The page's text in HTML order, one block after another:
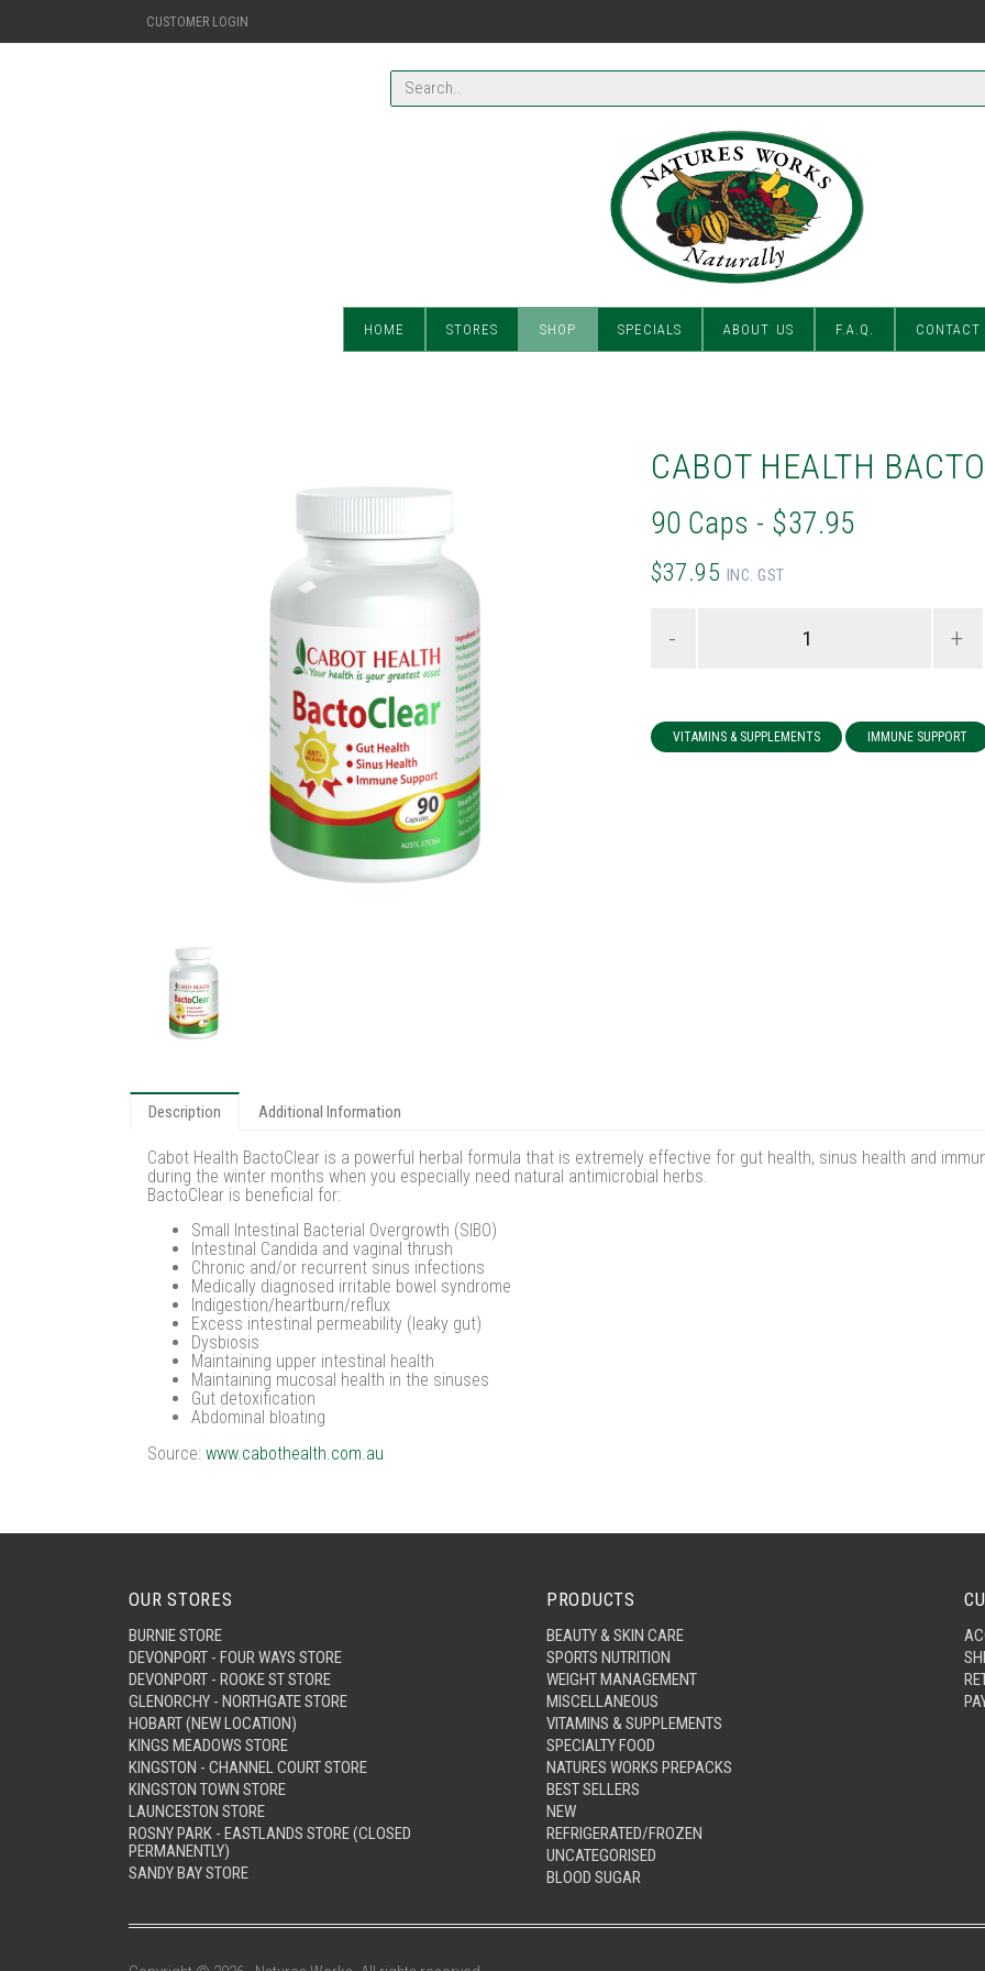
CUSTOMER LOGIN
HOME STORES SHOP SPECIALS ABOUT US F.A.Q. CONTACT
CABOT HEALTH
90 Caps - $37.95
$37.95 INC. GST
- +
VITAMINS & SUPPLEMENTS IMMUNE SUPPORT
Description Additional Information
Cabot Health BactoClear is a powerful herbal formula that is extremely effective for gut health, sinus health and
during the winter months when you especially need natural antimicrobial herbs.
BactoClear is beneficial for:
Small Intestinal Bacterial Overgrowth (SIBO)
Intestinal Candida and vaginal thrush
Chronic and/or recurrent sinus infections
Medically diagnosed irritable bowel syndrome
Indigestion/heartburn/reflux
Excess intestinal permeability (leaky gut)
Dysbiosis
Maintaining upper intestinal health
Maintaining mucosal health in the sinuses
Gut detoxification
Abdominal bloating
Source: www.cabothealth.com.au
OUR STORES
BURNIE STORE
DEVONPORT - FOUR WAYS STORE
DEVONPORT - ROOKE ST STORE
GLENORCHY - NORTHGATE STORE
HOBART (NEW LOCATION)
KINGS MEADOWS STORE
KINGSTON - CHANNEL COURT STORE
KINGSTON TOWN STORE
LAUNCESTON STORE
ROSNY PARK - EASTLANDS STORE (CLOSED
PERMANENTLY)
SANDY BAY STORE
PRODUCTS
BEAUTY & SKIN CARE
SPORTS NUTRITION
WEIGHT MANAGEMENT
MISCELLANEOUS
VITAMINS & SUPPLEMENTS
SPECIALTY FOOD
NATURES WORKS PREPACKS
BEST SELLERS
NEW
REFRIGERATED/FROZEN
UNCATEGORISED
BLOOD SUGAR